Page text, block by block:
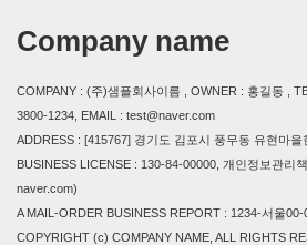
Company name
COMPANY : (주)샘플회사이름 , OWNER : 홍길동 ,
3800-1234, EMAIL : test@naver.com
ADDRESS : [415767] 경기도 김포시 풍무동 유현마을
BUSINESS LICENSE : 130-84-00000, 개인정보관리
naver.com)
A MAIL-ORDER BUSINESS REPORT : 1234-서울00-
COPYRIGHT (c) COMPANY NAME, ALL RIGHTS